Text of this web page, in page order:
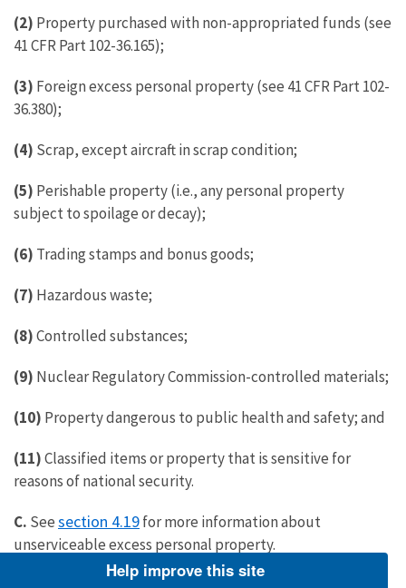
(2) Property purchased with non-appropriated funds (see
41 CFR Part 102-36.165);
(3) Foreign excess personal property (see 41 CFR Part 102-
36.380);
(4) Scrap, except aircraft in scrap condition;
(5) Perishable property (i.e., any personal property
subject to spoilage or decay);
(6) Trading stamps and bonus goods;
(7) Hazardous waste;
(8)Controlled substances;
(9) Nuclear Regulatory Commission-controlled materials;
(10) Property dangerous to public health and safety; and
(11)Classified items or property that is sensitive for
reasons of national security.
C. Seesection 4.19for more information about
unserviceable excess personal property.
Help improve this site